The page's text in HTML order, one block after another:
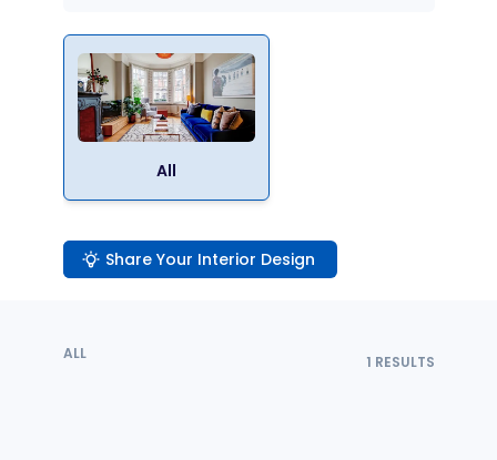
All
Share Your Interior Design
ALL 1 RESULTS